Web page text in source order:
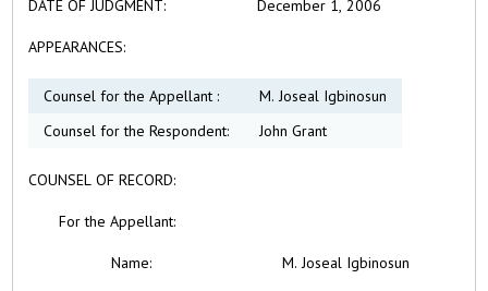
DATE OF JUDGMENT:December 1, 2006
APPEARANCES:
Counsel for the Appellant :
M. Joseal Igbinosun
Counsel for the Respondent:
John Grant
COUNSEL OF RECORD:
For theAppellant:
Name:M. Joseal Igbinosun